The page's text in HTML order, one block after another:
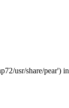
usr/share/pear') in